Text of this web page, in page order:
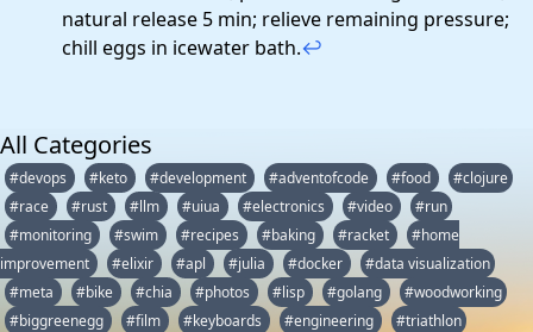
natural release 5 min; relieve remaining pressure;
chill eggs in icewater bath.↩
All Categories
#devops #keto #development #adventofcode #food
#clojure
#race
#rust #llm #uiua #electronics #video
#run
#monitoring
#swim #recipes #baking #racket
#home
improvement
#elixir #apl #julia #docker
#data visualization
#meta
#bike #chia #photos #lisp #golang
#woodworking
#biggreenegg
#film #keyboards #engineering #triathlon